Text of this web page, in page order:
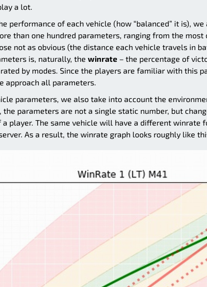
a lot.
performance of each vehicle (how “balanced” it is),
than one hundred parameters, ranging from the most
not as obvious (the distance each vehicle travels in
is, naturally, the winrate – the percentage of
by modes. Since the players are familiar with this
approach all parameters.
parameters, we also take into account the
the parameters are not a single static number, but
player. The same vehicle will have a different winrate
As a result, the winrate graph looks roughly like